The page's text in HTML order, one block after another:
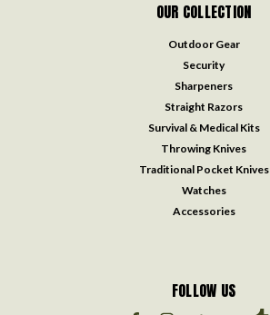
OUR COLLECTION
Outdoor Gear
Security
Sharpeners
Straight Razors
Survival & Medical Kits
Throwing Knives
Traditional Pocket Knives
Watches
Accessories
FOLLOW US